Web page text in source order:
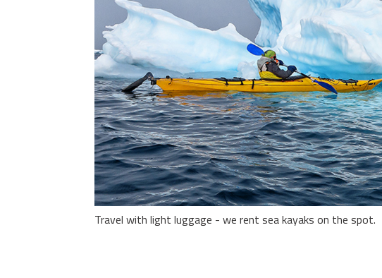
Travel with light luggage - we rent sea kayaks on the spot.